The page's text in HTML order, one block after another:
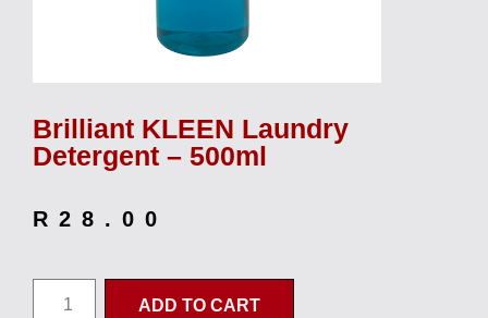
Brilliant KLEEN Laundry
Detergent – 500ml
R 28.00
ADD TO CART